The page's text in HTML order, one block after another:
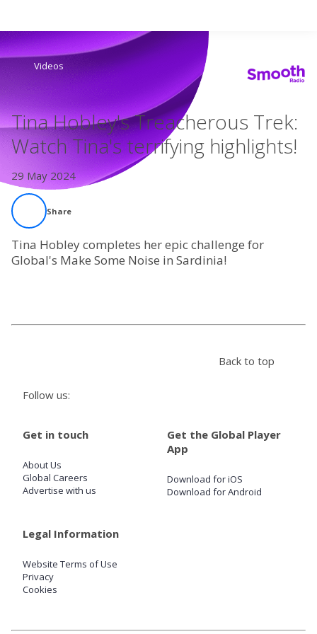
Search
Live Radio
Podcasts
Win
Settings
Videos
Tina Hobley's Treacherous Trek:
Watch Tina's terrifying highlights!
29 May 2024
Share
Tina Hobley completes her epic challenge for
Global's Make Some Noise in Sardinia!
Follow us:
Back to top
Get in touch
About Us
Global Careers
Advertise with us
Get the Global Player
App
Download for iOS
Download for Android
Legal Information
Website Terms of Use
Privacy
Cookies